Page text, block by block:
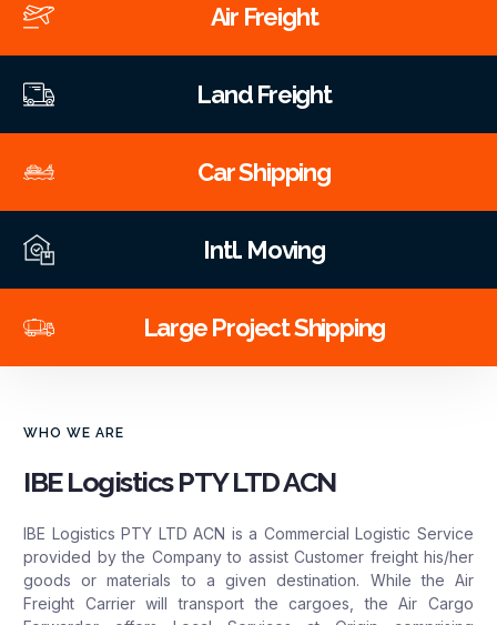
Air Freight
Land Freight
Car Shipping
Intl. Moving
Large Project Shipping
WHO WE ARE
IBE Logistics PTY LTD ACN
IBE Logistics PTY LTD ACN is a Commercial Logistic Service
provided by the Company to assist Customer freight his/her
goods or materials to a given destination. While the Air
Freight Carrier will transport the cargoes, the Air Cargo